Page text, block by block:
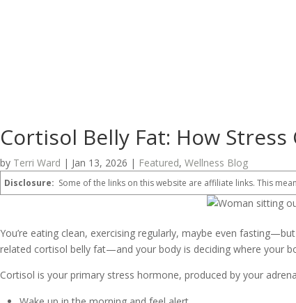
Cortisol Belly Fat: How
by Terri Ward | Jan 13, 2026 | Featured, Wellness Blog
Disclosure: Some of the links on this website are affiliate links. This
You’re eating clean, exercising regularly, maybe even
related cortisol belly fat—and your body is deciding where your
Cortisol is your primary stress hormone, produced by your